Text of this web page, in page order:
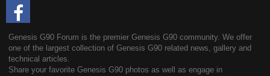
Genesis G90 Forum is the premier Genesis G90 community. We offer
one of the largest collection of Genesis G90 related news, gallery and
technical articles.
Share your favorite Genesis G90 photos as well as engage in